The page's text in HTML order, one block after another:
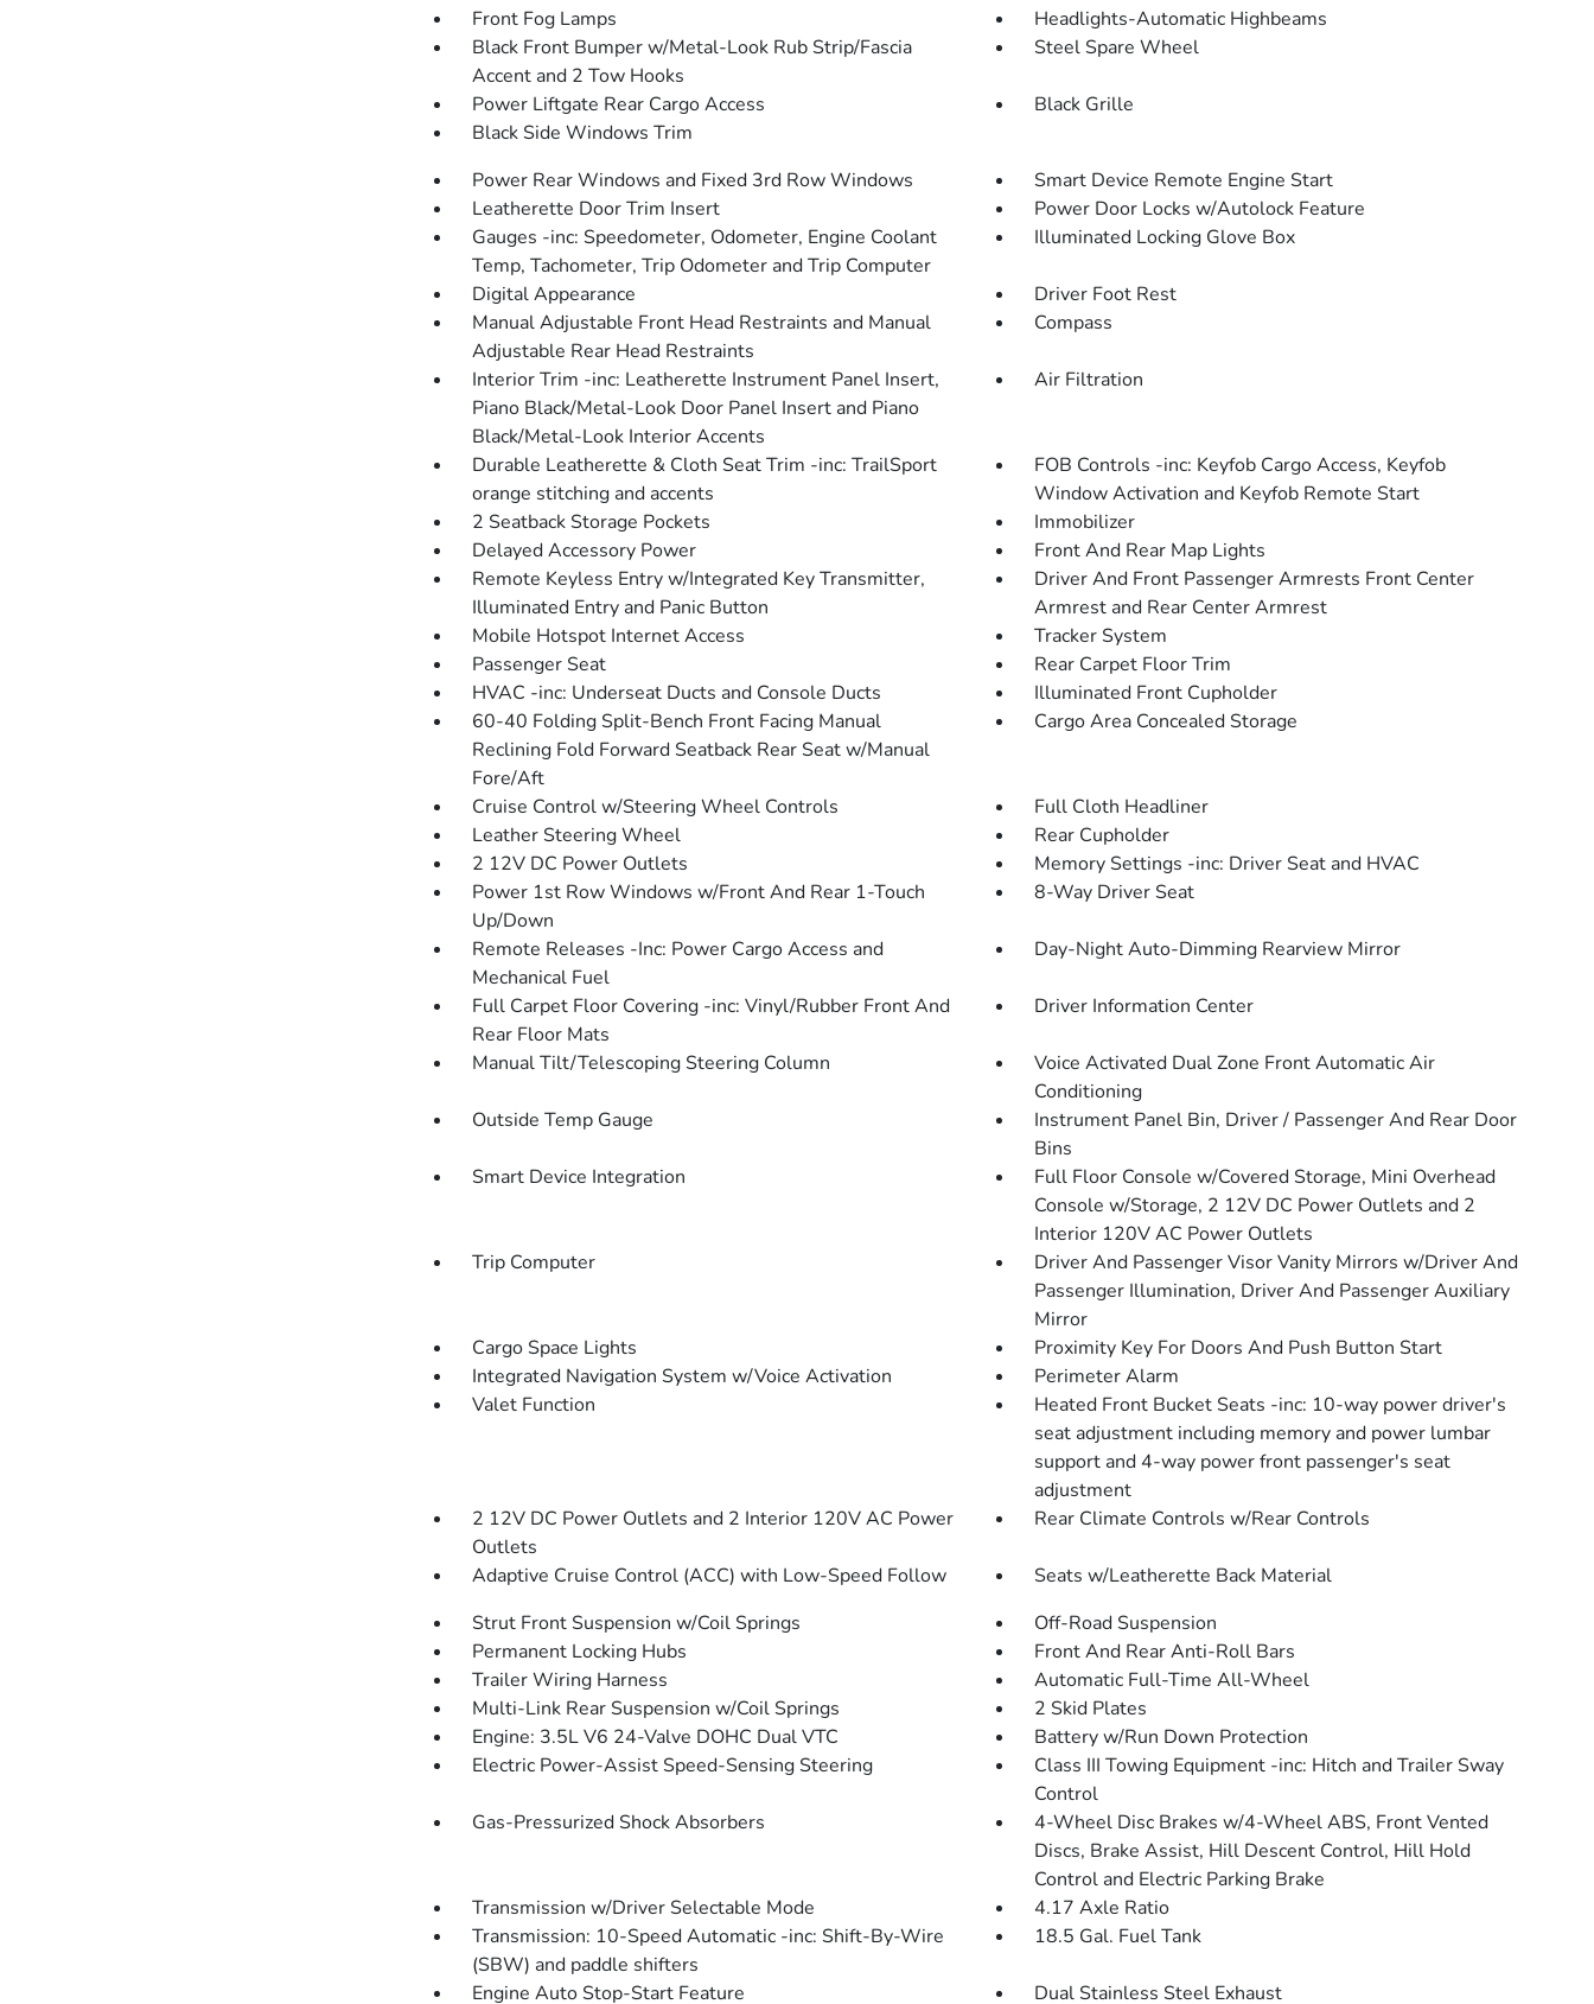
Front Fog Lamps
Headlights-Automatic Highbeams
Black Front Bumper w/Metal-Look Rub Strip/Fascia
Accent and 2 Tow Hooks
Steel Spare Wheel
Power Liftgate Rear Cargo Access
Black Grille
Black Side Windows Trim
Power Rear Windows and Fixed 3rd Row Windows
Smart Device Remote Engine Start
Leatherette Door Trim Insert
Power Door Locks w/Autolock Feature
Gauges -inc: Speedometer, Odometer, Engine Coolant
Temp, Tachometer, Trip Odometer and Trip Computer
Illuminated Locking Glove Box
Digital Appearance
Driver Foot Rest
Manual Adjustable Front Head Restraints and Manual
Adjustable Rear Head Restraints
Compass
Interior Trim -inc: Leatherette Instrument Panel Insert,
Piano Black/Metal-Look Door Panel Insert and Piano
Black/Metal-Look Interior Accents
Air Filtration
Durable Leatherette & Cloth Seat Trim -inc: TrailSport
orange stitching and accents
FOB Controls -inc: Keyfob Cargo Access, Keyfob
Window Activation and Keyfob Remote Start
2 Seatback Storage Pockets
Immobilizer
Delayed Accessory Power
Front And Rear Map Lights
Remote Keyless Entry w/Integrated Key Transmitter,
Illuminated Entry and Panic Button
Driver And Front Passenger Armrests Front Center
Armrest and Rear Center Armrest
Mobile Hotspot Internet Access
Tracker System
Passenger Seat
Rear Carpet Floor Trim
HVAC -inc: Underseat Ducts and Console Ducts
Illuminated Front Cupholder
60-40 Folding Split-Bench Front Facing Manual
Reclining Fold Forward Seatback Rear Seat w/Manual
Fore/Aft
Cargo Area Concealed Storage
Cruise Control w/Steering Wheel Controls
Full Cloth Headliner
Leather Steering Wheel
Rear Cupholder
2 12V DC Power Outlets
Memory Settings -inc: Driver Seat and HVAC
Power 1st Row Windows w/Front And Rear 1-Touch
Up/Down
8-Way Driver Seat
Remote Releases -Inc: Power Cargo Access and
Mechanical Fuel
Day-Night Auto-Dimming Rearview Mirror
Full Carpet Floor Covering -inc: Vinyl/Rubber Front And
Rear Floor Mats
Driver Information Center
Manual Tilt/Telescoping Steering Column
Voice Activated Dual Zone Front Automatic Air
Conditioning
Outside Temp Gauge
Instrument Panel Bin, Driver / Passenger And Rear Door
Bins
Smart Device Integration
Full Floor Console w/Covered Storage, Mini Overhead
Console w/Storage, 2 12V DC Power Outlets and 2
Interior 120V AC Power Outlets
Trip Computer
Driver And Passenger Visor Vanity Mirrors w/Driver And
Passenger Illumination, Driver And Passenger Auxiliary
Mirror
Cargo Space Lights
Proximity Key For Doors And Push Button Start
Integrated Navigation System w/Voice Activation
Perimeter Alarm
Valet Function
Heated Front Bucket Seats -inc: 10-way power driver's
seat adjustment including memory and power lumbar
support and 4-way power front passenger's seat
adjustment
2 12V DC Power Outlets and 2 Interior 120V AC Power
Outlets
Rear Climate Controls w/Rear Controls
Adaptive Cruise Control (ACC) with Low-Speed Follow
Seats w/Leatherette Back Material
Strut Front Suspension w/Coil Springs
Off-Road Suspension
Permanent Locking Hubs
Front And Rear Anti-Roll Bars
Trailer Wiring Harness
Automatic Full-Time All-Wheel
Multi-Link Rear Suspension w/Coil Springs
2 Skid Plates
Engine: 3.5L V6 24-Valve DOHC Dual VTC
Battery w/Run Down Protection
Electric Power-Assist Speed-Sensing Steering
Class III Towing Equipment -inc: Hitch and Trailer Sway
Control
Gas-Pressurized Shock Absorbers
4-Wheel Disc Brakes w/4-Wheel ABS, Front Vented
Discs, Brake Assist, Hill Descent Control, Hill Hold
Control and Electric Parking Brake
Transmission w/Driver Selectable Mode
4.17 Axle Ratio
Transmission: 10-Speed Automatic -inc: Shift-By-Wire
(SBW) and paddle shifters
18.5 Gal. Fuel Tank
Engine Auto Stop-Start Feature Dual Stainless Steel Exhaust